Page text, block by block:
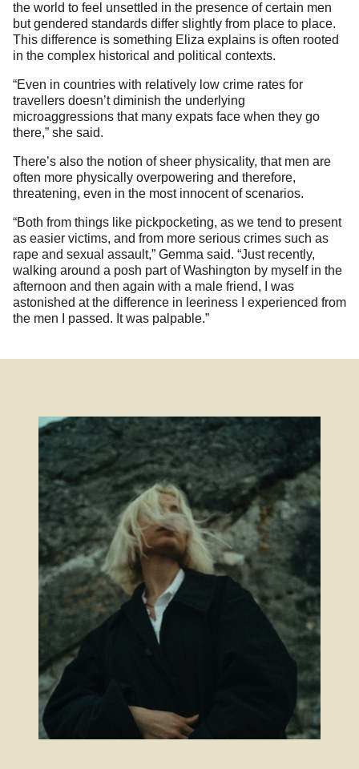
the world to feel unsettled in the presence of certain men
but gendered standards differ slightly from place to place.
This difference is something Eliza explains is often rooted
in the complex historical and political contexts.
“Even in countries with relatively low crime rates for
travellers doesn’t diminish the underlying
microaggressions that many expats face when they go
there,” she said.
There’s also the notion of sheer physicality, that men are
often more physically overpowering and therefore,
threatening, even in the most innocent of scenarios.
“Both from things like pickpocketing, as we tend to present
as easier victims, and from more serious crimes such as
rape and sexual assault,” Gemma said. “Just recently,
walking around a posh part of Washington by myself in the
afternoon and then again with a male friend, I was
astonished at the difference in leeriness I experienced from
the men I passed. It was palpable.”